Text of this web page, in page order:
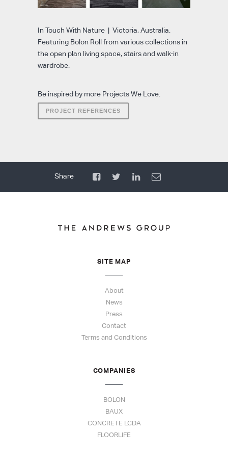
In Touch With Nature | Victoria, Australia.
Featuring Bolon Roll from various collections in
the open plan living space, stairs and walk-in
wardrobe.
Be inspired by more Projects We Love.
PROJECT REFERENCES
SITE MAP
About
News
Press
Contact
Terms and Conditions
COMPANIES
BOLON
BAUX
CONCRETE LCDA
FLOORLIFE